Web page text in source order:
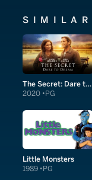
SIMILAR
The Secret: Dare to Dream
2020 PG
Little Monsters
1989 PG